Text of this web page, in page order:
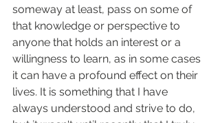
someway at least, pass on some of
that knowledge or perspective to
anyone that holds an interest or a
willingness to learn, as in some cases
it can have a profound effect on their
lives. It is something that I have
always understood and strive to do,